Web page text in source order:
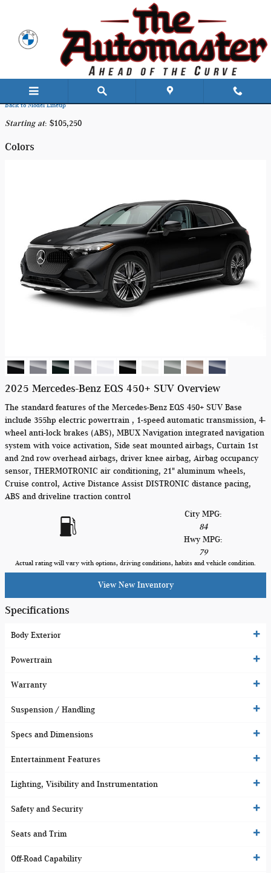
2025 Mercedes-Benz EQS 450+ SUV
Back to Model Lineup
Starting at: $105,250
Colors
2025 Mercedes-Benz EQS 450+ SUV Overview
The standard features of the Mercedes-Benz EQS 450+ SUV Base
include 355hp electric powertrain , 1-speed automatic transmission, 4-
wheel anti-lock brakes (ABS), MBUX Navigation integrated navigation
system with voice activation, Side seat mounted airbags, Curtain 1st
and 2nd row overhead airbags, driver knee airbag, Airbag occupancy
sensor, THERMOTRONIC air conditioning, 21" aluminum wheels,
Cruise control, Active Distance Assist DISTRONIC distance pacing,
ABS and driveline traction control
City MPG:
84
Hwy MPG:
79
Actual rating will vary with options, driving conditions, habits and vehicle condition.
View New Inventory
Specifications
Body Exterior
Powertrain
Warranty
Suspension / Handling
Specs and Dimensions
Entertainment Features
Lighting, Visibility and Instrumentation
Safety and Security
Seats and Trim
Off-Road Capability